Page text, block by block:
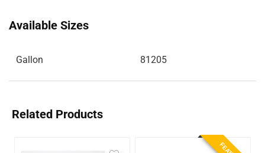
Available Sizes
Gallon 81205
Related Products